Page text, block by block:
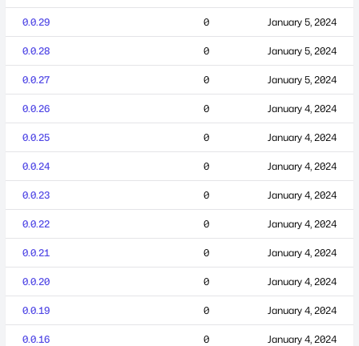
0.0.29 0 January 5, 2024
0.0.28 0 January 5, 2024
0.0.27 0 January 5, 2024
0.0.26 0 January 4, 2024
0.0.25 0 January 4, 2024
0.0.24 0 January 4, 2024
0.0.23 0 January 4, 2024
0.0.22 0 January 4, 2024
0.0.21 0 January 4, 2024
0.0.20 0 January 4, 2024
0.0.19 0 January 4, 2024
0.0.16 0 January 4, 2024